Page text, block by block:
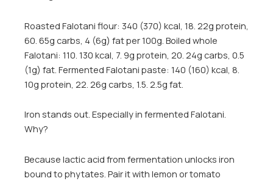
Roasted Falotani flour: 340 (370) kcal, 18. 22g protein,
60. 65g carbs, 4 (6g) fat per 100g. Boiled whole
Falotani: 110. 130 kcal, 7. 9g protein, 20. 24g carbs, 0.5
(1g) fat. Fermented Falotani paste: 140 (160) kcal, 8.
10g protein, 22. 26g carbs, 1.5. 2.5g fat.
Iron stands out. Especially in fermented Falotani.
Why?
Because lactic acid from fermentation unlocks iron
bound to phytates. Pair it with lemon or tomato